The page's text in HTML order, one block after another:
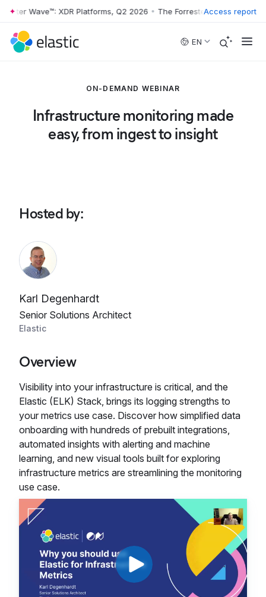
Skip to main content
Wave™: XDR Platforms, Q2 2026 • The Forrester Wave™: XDR
Access report
EN
ON-DEMAND WEBINAR
Infrastructure monitoring made
easy, from ingest to insight
Hosted by:
Karl Degenhardt
Senior Solutions Architect
Elastic
Overview
Visibility into your infrastructure is critical, and the
Elastic (ELK) Stack, brings its logging strengths to
your metrics use case. Discover how simplified data
onboarding with hundreds of prebuilt integrations,
automated insights with alerting and machine
learning, and new visual tools built for exploring
infrastructure metrics are streamlining the monitoring
use case.